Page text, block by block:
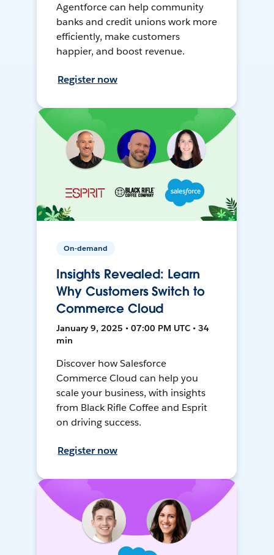
Agentforce can help community
banks and credit unions work more
efficiently, make customers
happier, and boost revenue.
Register now
On-demand
Insights Revealed: Learn
Why Customers Switch to
Commerce Cloud
January 9, 2025 • 07:00 PM UTC • 34
min
Discover how Salesforce
Commerce Cloud can help you
scale your business, with insights
from Black Rifle Coffee and Esprit
on driving success.
Register now